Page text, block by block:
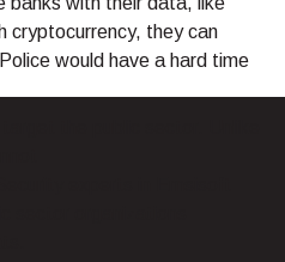
cryptocurrency, they can
would have a hard time